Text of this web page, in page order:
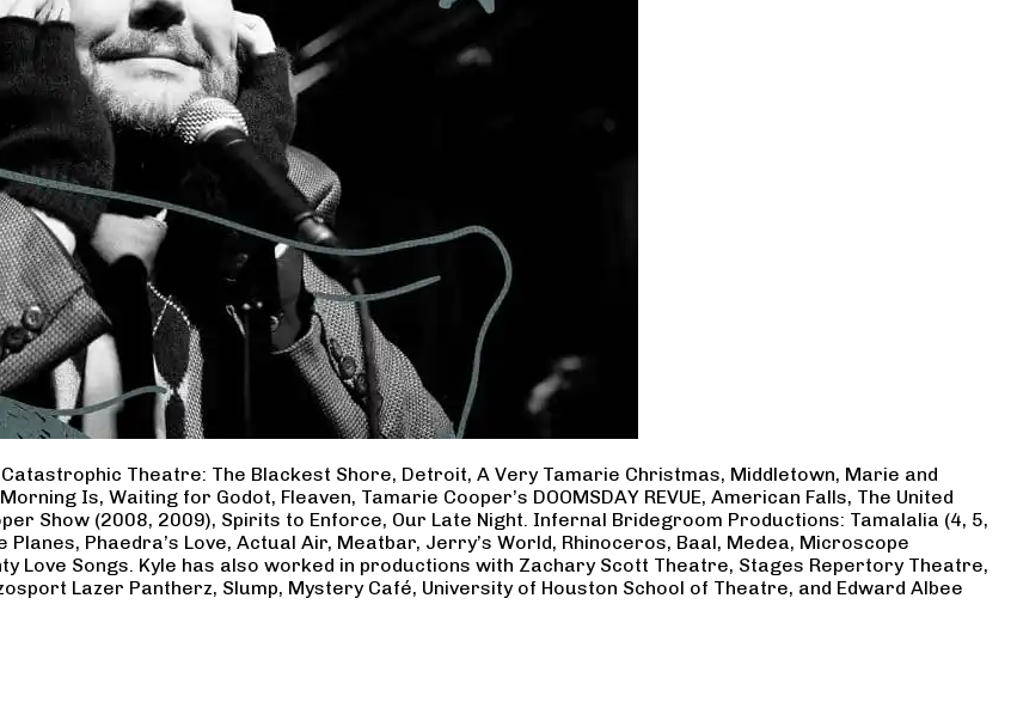
Theatre: The Blackest Shore, Detroit, A Very Tamarie Christmas, Middletown, Marie and
Is, Waiting for Godot, Fleaven, Tamarie Cooper’s DOOMSDAY REVUE, American Falls, The United
Show (2008, 2009), Spirits to Enforce, Our Late Night. Infernal Bridegroom Productions: Tamalalia (4, 5,
Planes, Phaedra’s Love, Actual Air, Meatbar, Jerry’s World, Rhinoceros, Baal, Medea, Microscope
Love Songs. Kyle has also worked in productions with Zachary Scott Theatre, Stages Repertory Theatre,
Lazer Pantherz, Slump, Mystery Café, University of Houston School of Theatre, and Edward Albee